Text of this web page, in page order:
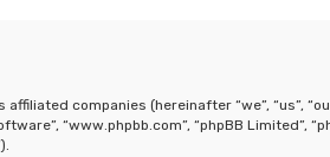
companies (hereinafter “we”, “us”,
“www.phpbb.com”, “phpBB Limited”,